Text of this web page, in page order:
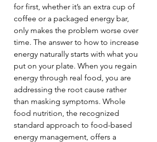
for first, whether it’s an extra cup of
coffee or a packaged energy bar,
only makes the problem worse over
time. The answer to how to increase
energy naturally starts with what you
put on your plate. When you regain
energy through real food, you are
addressing the root cause rather
than masking symptoms. Whole
food nutrition, the recognized
standard approach to food-based
energy management, offers a